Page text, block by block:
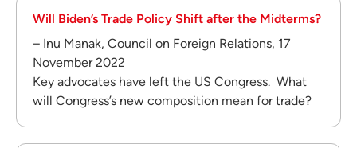
Will Biden’s Trade Policy Shift after the Midterms?
– Inu Manak, Council on Foreign Relations, 17
November 2022
Key advocates have left the US Congress. What
will Congress’s new composition mean for trade?